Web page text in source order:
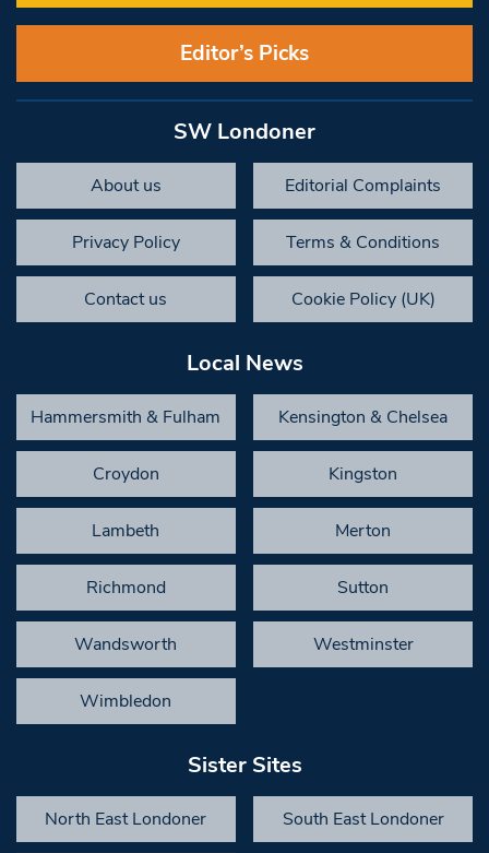
Editor’s Picks
SW Londoner
About us Editorial Complaints
Privacy Policy Terms & Conditions
Contact us Cookie Policy (UK)
Local News
Hammersmith & Fulham Kensington & Chelsea
Croydon Kingston
Lambeth Merton
Richmond Sutton
Wandsworth Westminster
Wimbledon
Sister Sites
North East Londoner South East Londoner